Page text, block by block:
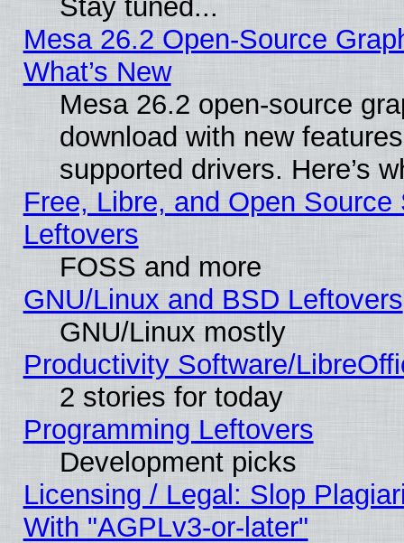
Stay tuned...
Mesa 26.2 Open-Source
What’s New
Mesa 26.2 open-source
download with new
supported drivers. Here’s
Free, Libre, and Open
Leftovers
FOSS and more
GNU/Linux and BSD Leftovers
GNU/Linux mostly
Productivity Software/
2 stories for today
Programming Leftovers
Development picks
Licensing / Legal: Slop
With "AGPLv3-or-later"